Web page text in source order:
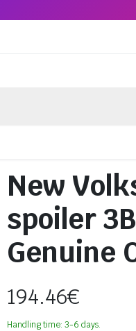
New
spoiler
Genuine
194.46€
Handling time: 3-6 days.